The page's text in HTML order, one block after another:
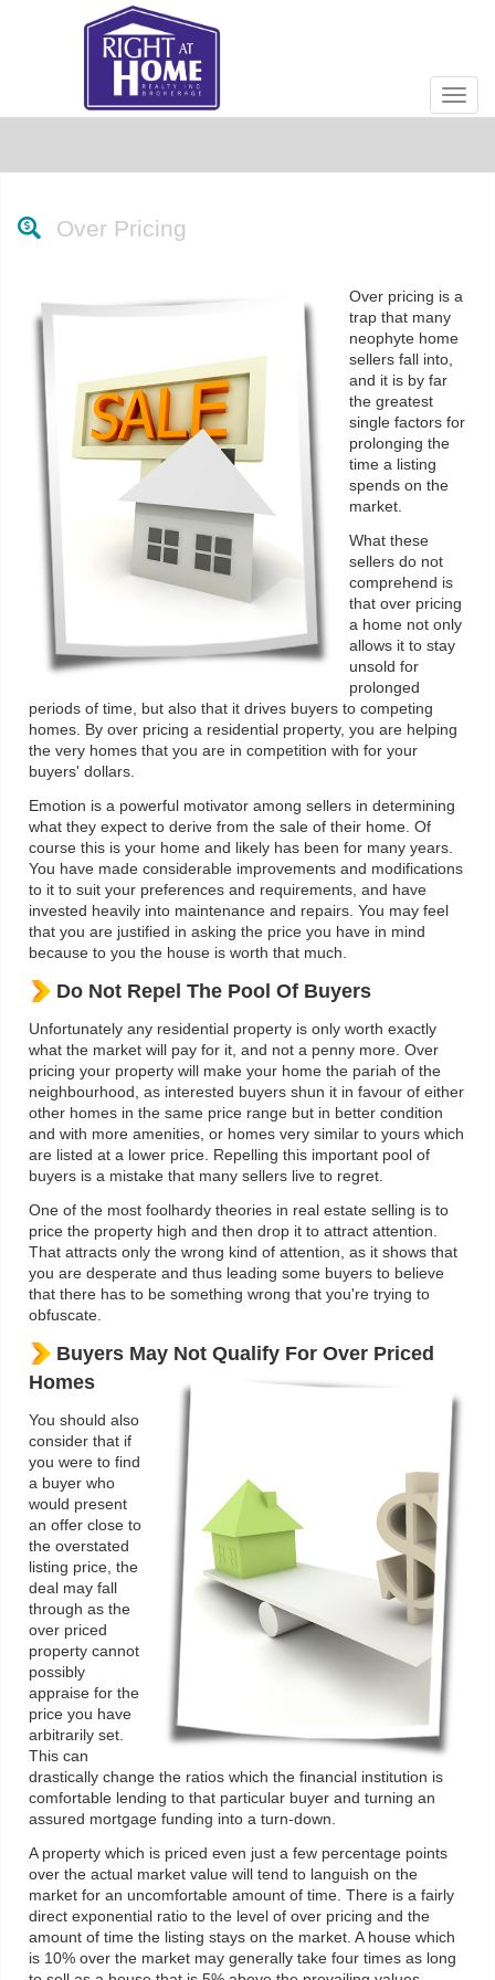
Over Pricing
Over pricing is a
trap that many
neophyte home
sellers fall into,
and it is by far
the greatest
single factors for
prolonging the
time a listing
spends on the
market.
What these
sellers do not
comprehend is
that over pricing
a home not only
allows it to stay
unsold for
prolonged
periods of time, but also that it drives buyers to competing
homes. By over pricing a residential property, you are helping
the very homes that you are in competition with for your
buyers' dollars.
Emotion is a powerful motivator among sellers in determining
what they expect to derive from the sale of their home. Of
course this is your home and likely has been for many years.
You have made considerable improvements and modifications
to it to suit your preferences and requirements, and have
invested heavily into maintenance and repairs. You may feel
that you are justified in asking the price you have in mind
because to you the house is worth that much.
Do Not Repel The Pool Of Buyers
Unfortunately any residential property is only worth exactly
what the market will pay for it, and not a penny more. Over
pricing your property will make your home the pariah of the
neighbourhood, as interested buyers shun it in favour of either
other homes in the same price range but in better condition
and with more amenities, or homes very similar to yours which
are listed at a lower price. Repelling this important pool of
buyers is a mistake that many sellers live to regret.
One of the most foolhardy theories in real estate selling is to
price the property high and then drop it to attract attention.
That attracts only the wrong kind of attention, as it shows that
you are desperate and thus leading some buyers to believe
that there has to be something wrong that you're trying to
obfuscate.
Buyers May Not Qualify For Over Priced
Homes
You should also
consider that if
you were to find
a buyer who
would present
an offer close to
the overstated
listing price, the
deal may fall
through as the
over priced
property cannot
possibly
appraise for the
price you have
arbitrarily set.
This can
drastically change the ratios which the financial institution is
comfortable lending to that particular buyer and turning an
assured mortgage funding into a turn-down.
A property which is priced even just a few percentage points
over the actual market value will tend to languish on the
market for an uncomfortable amount of time. There is a fairly
direct exponential ratio to the level of over pricing and the
amount of time the listing stays on the market. A house which
is 10% over the market may generally take four times as long